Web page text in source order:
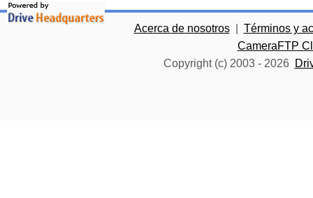
Acerca de nosotros
Términos y
CameraFTP
Copyright (c) 2003 - 2026